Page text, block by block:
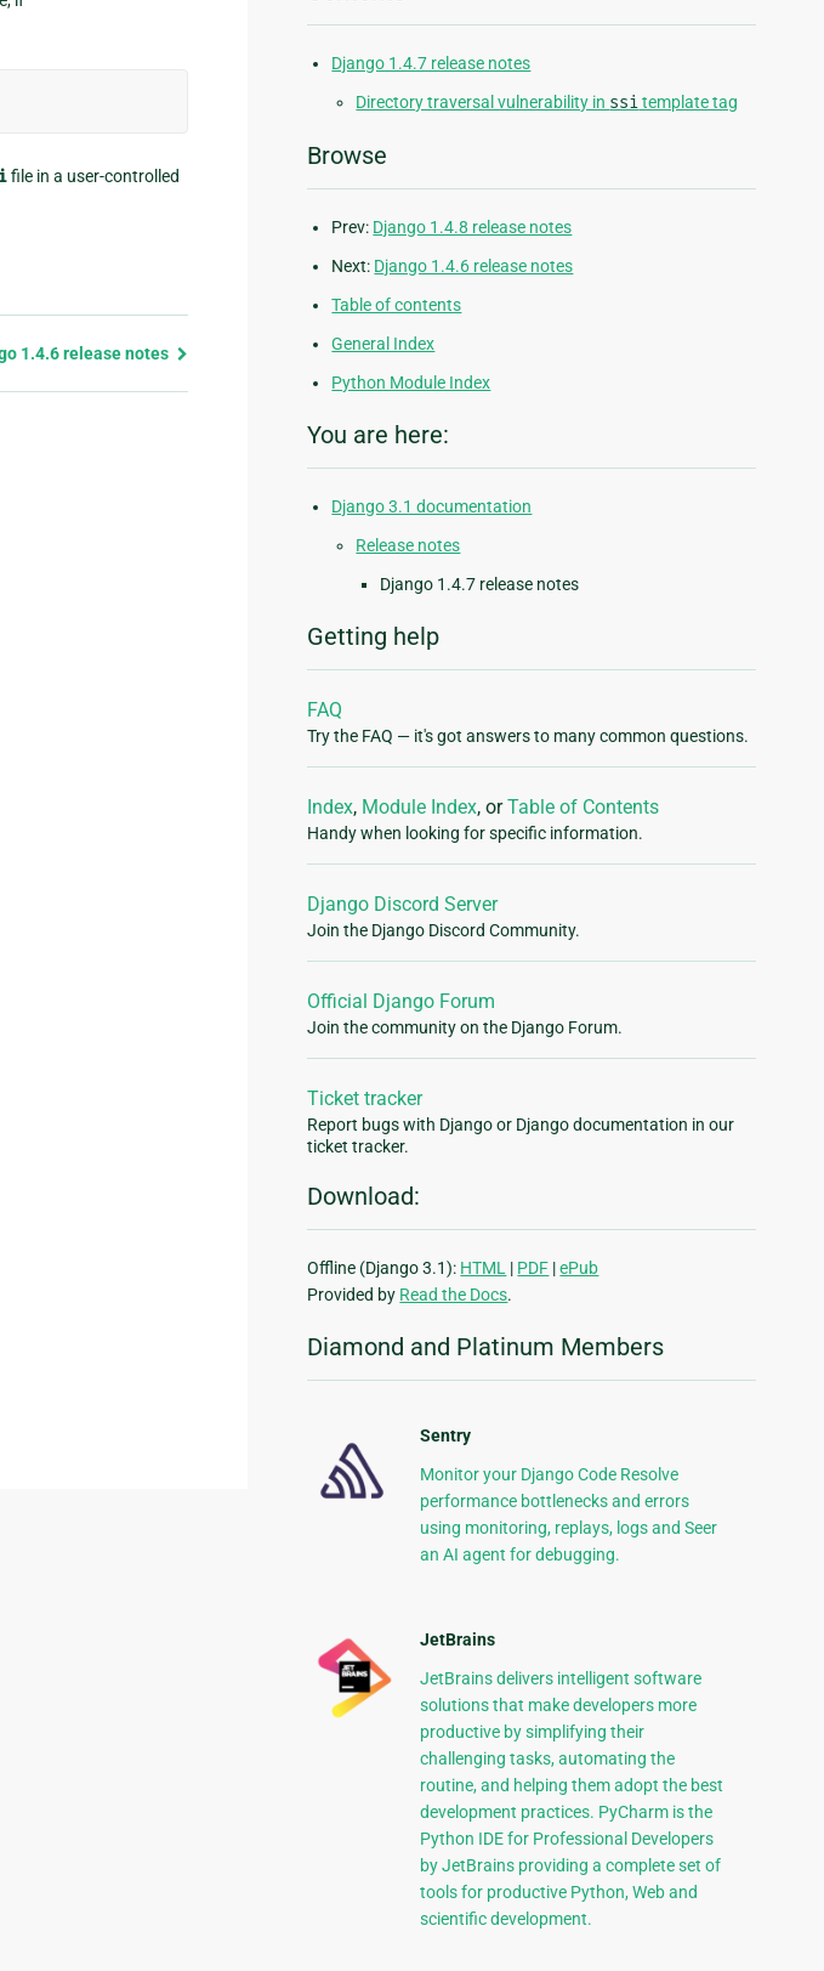
file in a user-controlled
1.4.6 release notes
Django 1.4.7 release notes
Directory traversal vulnerability in ssitemplate tag
Browse
Prev: Django 1.4.8 release notes
Next: Django 1.4.6 release notes
Table of contents
General Index
Python Module Index
You are here:
Django 3.1 documentation
Release notes
Django 1.4.7 release notes
Getting help
FAQ
Try the FAQ — it's got answers to many common questions.
Index, Module Index, orTable of Contents
Handy when looking for specific information.
Django Discord Server
Join the Django Discord Community.
Official Django Forum
Join the community on the Django Forum.
Ticket tracker
Report bugs with Django or Django documentation in our
ticket tracker.
Download:
Offline (Django 3.1): HTML | PDF |ePub
Provided by Read the Docs.
Diamond and Platinum Members
Sentry
Monitor your Django Code Resolve
performance bottlenecks and errors
using monitoring, replays, logs and Seer
an AI agent for debugging.
JetBrains
JetBrains delivers intelligent software
solutions that make developers more
productive by simplifying their
challenging tasks, automating the
routine, and helping them adopt the best
development practices. PyCharm is the
Python IDE for Professional Developers
by JetBrains providing a complete set of
tools for productive Python, Web and
scientific development.